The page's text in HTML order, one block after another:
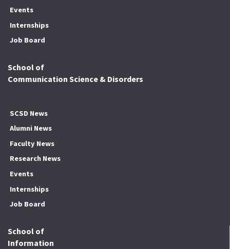
Events
Internships
Job Board
School of
Communication Science & Disorders
SCSD News
Alumni News
Faculty News
Research News
Events
Internships
Job Board
School of
Information